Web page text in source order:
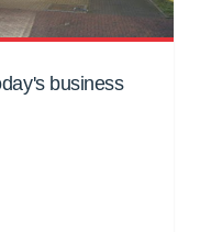
business